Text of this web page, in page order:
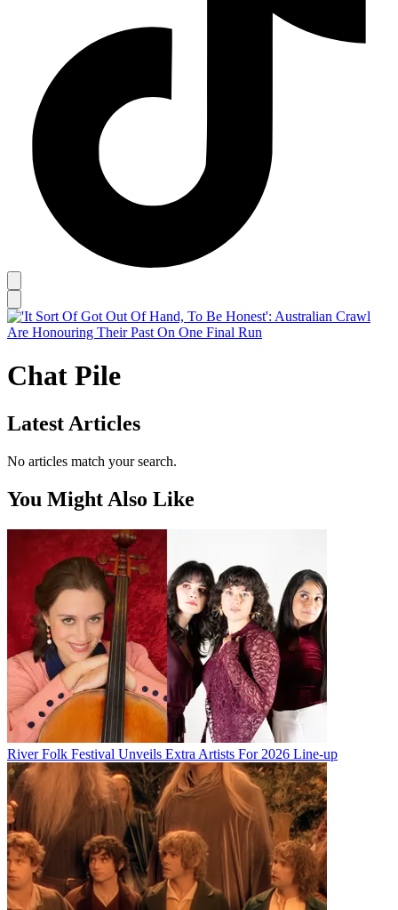
Chat Pile
Latest Articles
No articles match your search.
You Might Also Like
River Folk Festival Unveils Extra Artists For 2026 Line-up